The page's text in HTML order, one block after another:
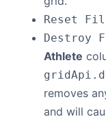
Reset
Destroy
Athlete
removes
and will